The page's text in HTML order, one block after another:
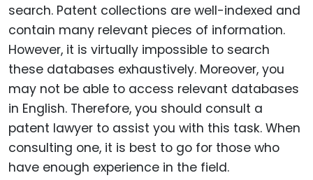
search. Patent collections are well-indexed and
contain many relevant pieces of information.
However, it is virtually impossible to search
these databases exhaustively. Moreover, you
may not be able to access relevant databases
in English. Therefore, you should consult a
patent lawyer to assist you with this task. When
consulting one, it is best to go for those who
have enough experience in the field.